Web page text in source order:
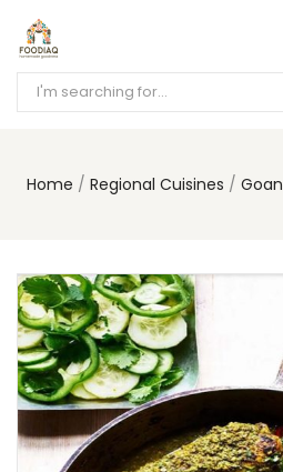
Home Regional Cuisines Goan